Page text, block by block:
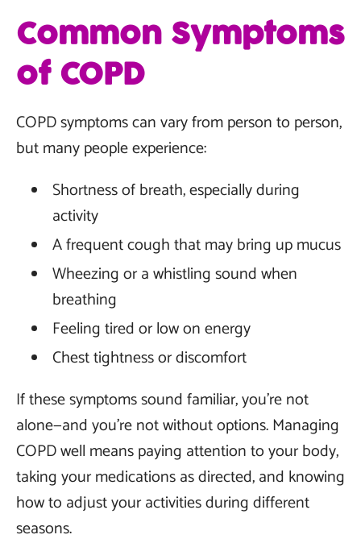
Common Symptoms
of COPD
COPD symptoms can vary from person to person,
but many people experience:
Shortness of breath, especially during
activity
A frequent cough that may bring up mucus
Wheezing or a whistling sound when
breathing
Feeling tired or low on energy
Chest tightness or discomfort
If these symptoms sound familiar, you’re not
alone—and you’re not without options. Managing
COPD well means paying attention to your body,
taking your medications as directed, and knowing
how to adjust your activities during different
seasons.